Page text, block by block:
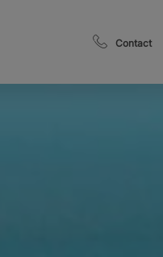
Contact